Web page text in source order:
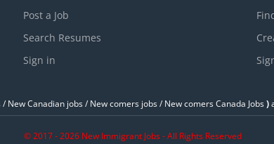
Post a Job
Search Resumes
Sign in
‎New Canadian jobs / New comers jobs / New comers Canada Jobs)
© 2017 - 2026 New Immigrant Jobs - All Rights Reserved